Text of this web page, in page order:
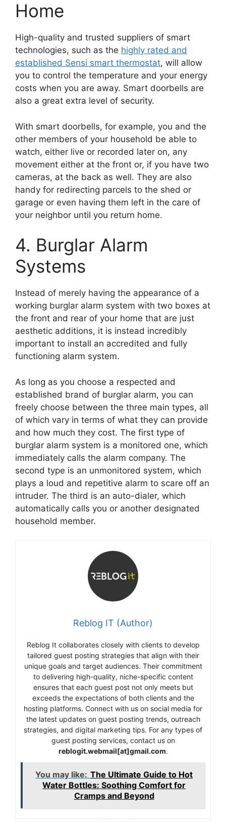
Home
High-quality and trusted suppliers of smart
technologies, such as the highly rated and
established Sensi smart thermostat, will allow
you to control the temperature and your energy
costs when you are away. Smart doorbells are
also a great extra level of security.
With smart doorbells, for example, you and the
other members of your household be able to
watch, either live or recorded later on, any
movement either at the front or, if you have two
cameras, at the back as well. They are also
handy for redirecting parcels to the shed or
garage or even having them left in the care of
your neighbor until you return home.
4. Burglar Alarm
Systems
Instead of merely having the appearance of a
working burglar alarm system with two boxes at
the front and rear of your home that are just
aesthetic additions, it is instead incredibly
important to install an accredited and fully
functioning alarm system.
As long as you choose a respected and
established brand of burglar alarm, you can
freely choose between the three main types, all
of which vary in terms of what they can provide
and how much they cost. The first type of
burglar alarm system is a monitored one, which
immediately calls the alarm company. The
second type is an unmonitored system, which
plays a loud and repetitive alarm to scare off an
intruder. The third is an auto-dialer, which
automatically calls you or another designated
household member.
Reblog IT (Author)
Reblog It collaborates closely with clients to develop
tailored guest posting strategies that align with their
unique goals and target audiences. Their commitment
to delivering high-quality, niche-specific content
ensures that each guest post not only meets but
exceeds the expectations of both clients and the
hosting platforms. Connect with us on social media for
the latest updates on guest posting trends, outreach
strategies, and digital marketing tips. For any types of
guest posting services, contact us on
reblogit.webmail[at]gmail.com.
You may like: The Ultimate Guide to Hot
Water Bottles: Soothing Comfort for
Cramps and Beyond